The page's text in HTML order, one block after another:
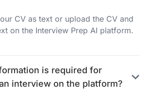
CV as text or upload the CV and
on the Interview Prep AI platform.
is required for
interview on the platform?